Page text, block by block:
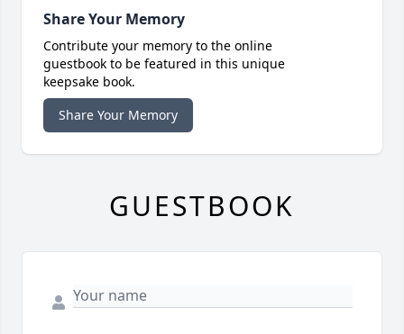
Share Your Memory
Contribute your memory to the online
guestbook to be featured in this unique
keepsake book.
Share Your Memory
GUESTBOOK